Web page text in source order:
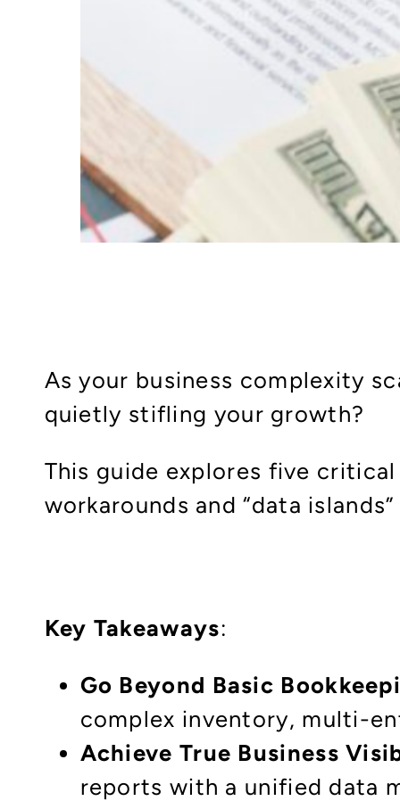
As your business complexity
quietly stifling your growth?
This guide explores five
workarounds and “data
Key Takeaways:
Go Beyond Basic
complex inventory, multi-
Achieve True Business
reports with a unified data